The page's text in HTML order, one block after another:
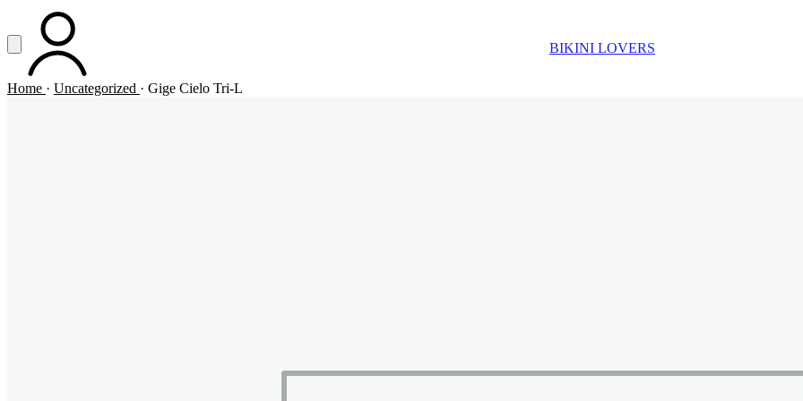
Vai al contenuto principale
Apri menuACCOUNT BIKINI LOVERS
Home · Uncategorized · Gige Cielo Tri-L